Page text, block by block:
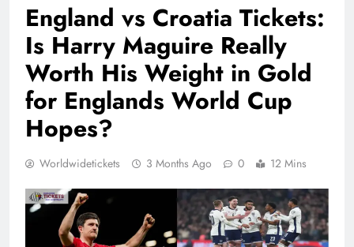
England vs Croatia Tickets:
Is Harry Maguire Really
Worth His Weight in Gold
for Englands World Cup
Hopes?
Worldwidetickets 3 Months Ago 0 12 Mins